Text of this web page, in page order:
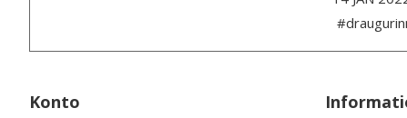
Konto